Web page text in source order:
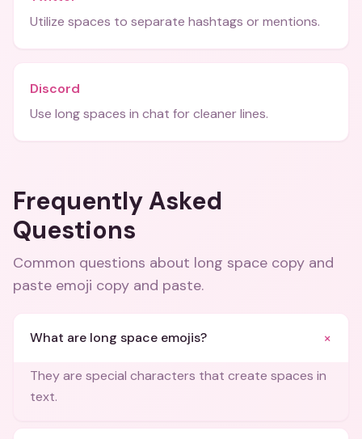
Utilize spaces to separate hashtags or mentions.
Discord
Use long spaces in chat for cleaner lines.
Frequently Asked
Questions
Common questions about long space copy and
paste emoji copy and paste.
What are long space emojis? +
They are special characters that create spaces in
text.